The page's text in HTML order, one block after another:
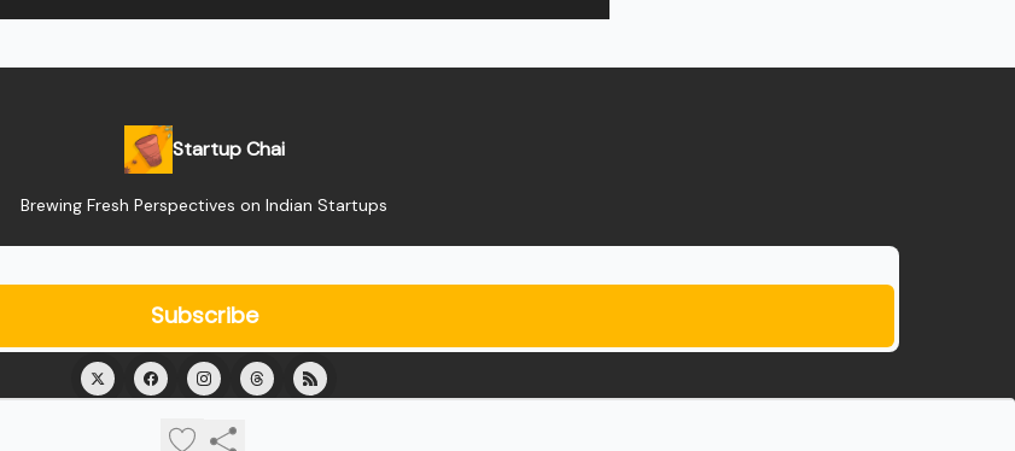
Startup Chai
Brewing Fresh Perspectives on Indian Startups
Privacy policy
Terms of use